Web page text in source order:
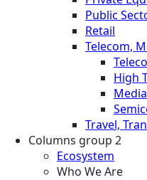
Public
Retail
Telecom,
High
Travel,
Columns group 2
Ecosystem
Who We Are